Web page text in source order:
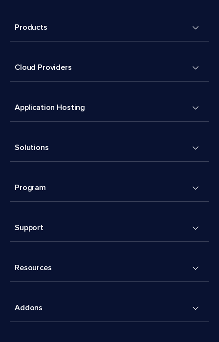
Products
Cloud Providers
Application Hosting
Solutions
Program
Support
Resources
Addons